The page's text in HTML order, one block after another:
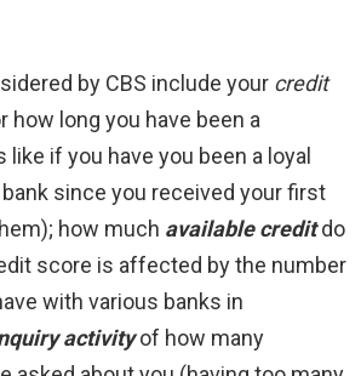
by CBS include your credit
how long you have been a
if you have you been a loyal
since you received your first
how much available creditdo
score is affected by the number
with various banks in
activity of how many